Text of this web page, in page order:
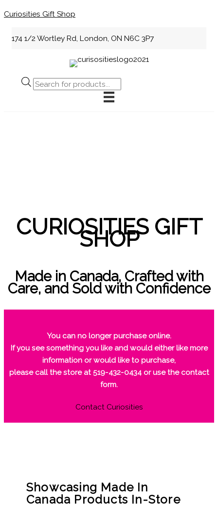
Skip
content
Curiosities Gift Shop
174 1/2 Wortley Rd, London, ON N6C 3P7
Products
CURIOSITIES GIFT
SHOP
Made in Canada, Crafted with
Care, and Sold with Confidence
You can no longer purchase online.
If you see something you like and would either like more
information or would like to purchase,
please call the store at 519-432-0434 or use the contact
form.
Contact Curiosities
Showcasing Made In
Canada Products In-Store